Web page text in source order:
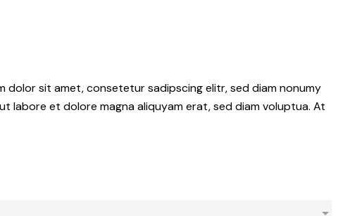
dolor sit amet, consetetur sadipscing elitr, sed diam nonumy
labore et dolore magna aliquyam erat, sed diam voluptua. At